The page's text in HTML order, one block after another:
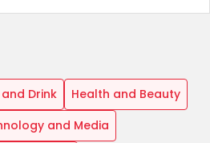
Drink
Health and Beauty
and Media